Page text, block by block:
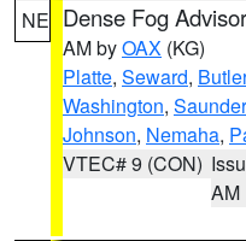
NE Dense Fog
AM byOAX (KG)
Platte, Seward, Butler
Washington,
Johnson, Nemaha,
VTEC# 9 (CON)
AM